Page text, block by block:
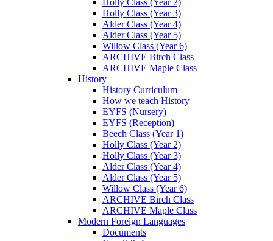
Holly Class (Year 2)
Holly Class (Year 3)
Alder Class (Year 4)
Alder Class (Year 5)
Willow Class (Year 6)
ARCHIVE Birch Class
ARCHIVE Maple Class
History
History Curriculum
How we teach History
EYFS (Nursery)
EYFS (Reception)
Beech Class (Year 1)
Holly Class (Year 2)
Holly Class (Year 3)
Alder Class (Year 4)
Alder Class (Year 5)
Willow Class (Year 6)
ARCHIVE Birch Class
ARCHIVE Maple Class
Modern Foreign Languages
Documents